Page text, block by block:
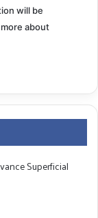
will be
about
Superficial